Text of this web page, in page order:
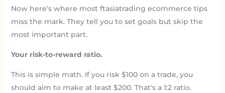
Now here’s where most ftasiatrading ecommerce tips
miss the mark. They tell you to set goals but skip the
most important part.
Your risk-to-reward ratio.
This is simple math. If you risk $100 on a trade, you
should aim to make at least $200. That’s a 1:2 ratio.